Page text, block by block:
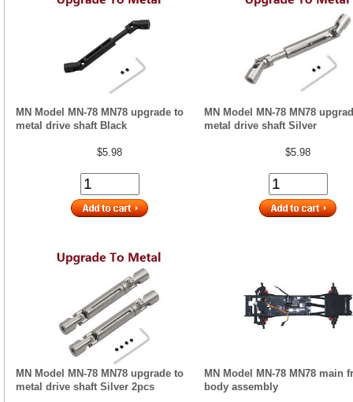
MN Model MN-78 MN78 upgrade to
metal drive shaft Black
$5.98
MN Model MN-78 MN78
metal drive shaft Silver
$5.98
MN Model MN-78 MN78 upgrade to
metal drive shaft Silver 2pcs
MN Model MN-78 MN78 main
body assembly